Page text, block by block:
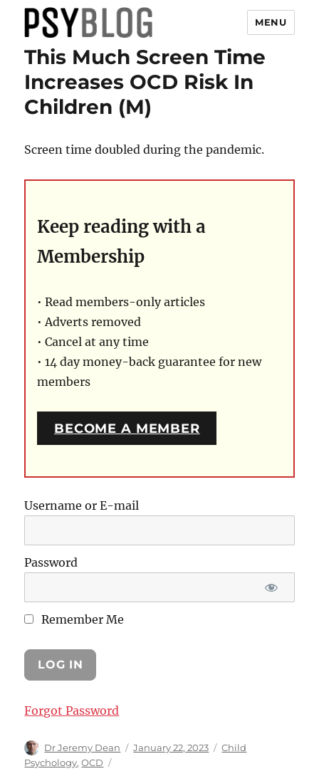
PsyBlog
MENU
This Much Screen Time
Increases OCD Risk In
Children (M)
Screen time doubled during the pandemic.
Keep reading with a
Membership
• Read members-only articles
• Adverts removed
• Cancel at any time
• 14 day money-back guarantee for new
members
BECOME A MEMBER
Username or E-mail
Password
Remember Me
Forgot Password
Author
Dr Jeremy Dean
Posted
January 22, 2023 Categories
Child
Psychology,OCD